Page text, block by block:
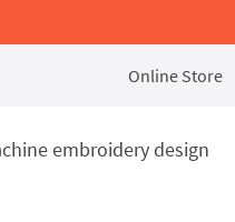
Online Store
embroidery design